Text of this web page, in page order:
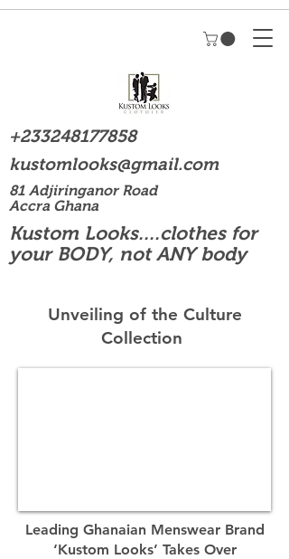
+233248177858
kustomlooks@gmail.com
81 Adjiringanor Road
Accra Ghana
Kustom Looks....clothes for
your BODY, not ANY body
Unveiling of the Culture
Collection
Leading Ghanaian Menswear Brand
‘Kustom Looks’ Takes Over